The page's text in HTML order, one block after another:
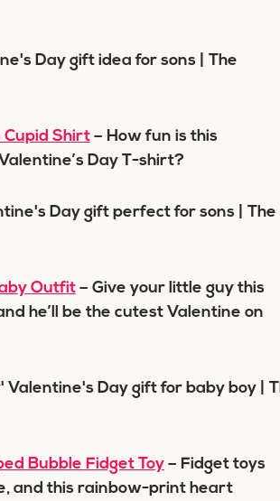
Cupid Shirt – How fun is this
Day T-shirt?
Outfit – Give your little guy this
he’ll be the cutest Valentine on
Bubble Fidget Toy – Fidget toys
and this rainbow-print heart